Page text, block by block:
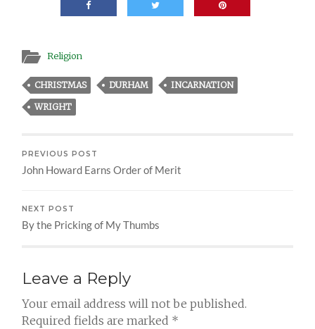
Religion
CHRISTMAS DURHAM INCARNATION
WRIGHT
PREVIOUS POST
John Howard Earns Order of Merit
NEXT POST
By the Pricking of My Thumbs
Leave a Reply
Your email address will not be published.
Required fields are marked *